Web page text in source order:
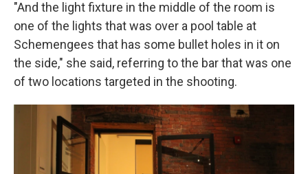
"And the light fixture in the middle of the room is
one of the lights that was over a pool table at
Schemengees that has some bullet holes in it on
the side," she said, referring to the bar that was one
of two locations targeted in the shooting.